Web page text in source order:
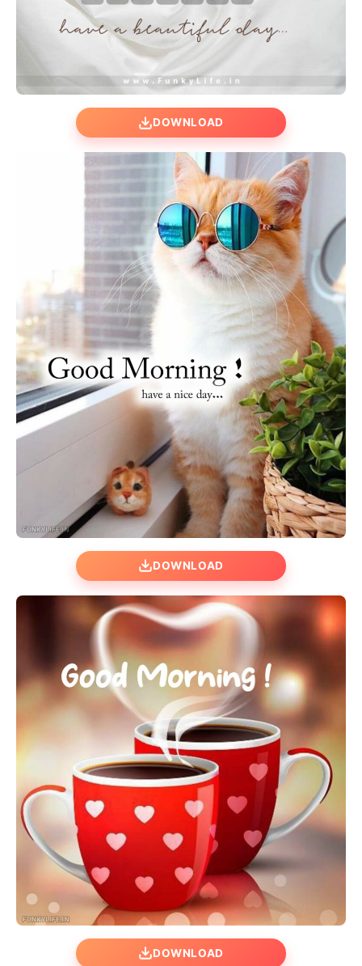
DOWNLOAD
DOWNLOAD
DOWNLOAD